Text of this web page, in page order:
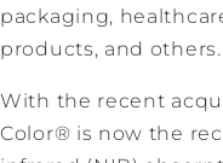
packaging,
products, and others.
With the recent
Color® is now the